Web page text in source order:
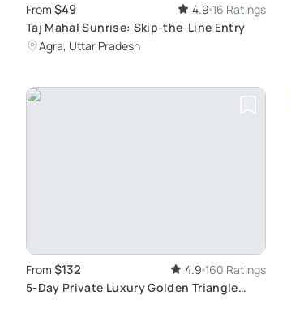
From $49 4.9 16 Ratings
Taj Mahal Sunrise: Skip-the-Line Entry
Agra, Uttar Pradesh
From $132 4.9 160 Ratings
5-Day Private Luxury Golden Triangle